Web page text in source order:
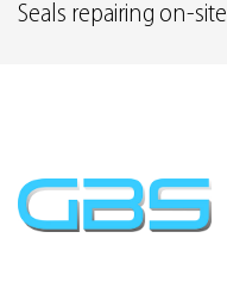
Seals repairing on-site